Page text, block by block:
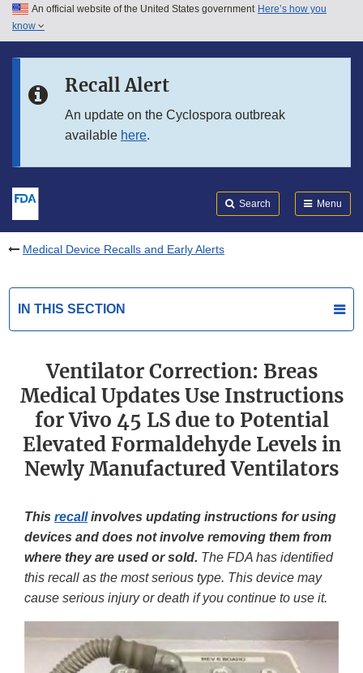
Skip to main content
Skip to in this section menu
An official website of the United States government Here’s how you
know
Recall Alert
An update on the Cyclospora outbreak
available here.
Search Menu
Medical Device Recalls and Early Alerts
IN THIS SECTION
Ventilator Correction: Breas
Medical Updates Use Instructions
for Vivo 45 LS due to Potential
Elevated Formaldehyde Levels in
Newly Manufactured Ventilators
This recallinvolves updating instructions for using
devices and does not involve removing them from
where they are used or sold. The FDA has identified
this recall as the most serious type. This device may
cause serious injury or death if you continue to use it.